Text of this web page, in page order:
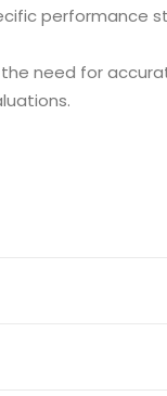
performance
the need for